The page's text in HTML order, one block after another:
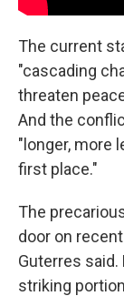
The current
"cascading
threaten
And the
"longer, more
first place."
The
door on
Guterres
striking